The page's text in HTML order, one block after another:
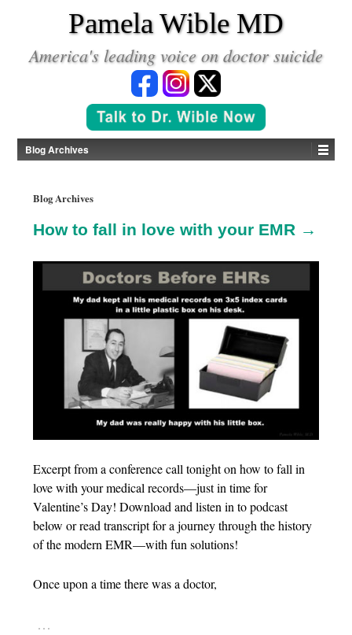
Pamela Wible MD
America's leading voice on doctor suicide
Blog Archives
Blog Archives
How to fall in love with your EMR →
Excerpt from a conference call tonight on how to fall in
love with your medical records—just in time for
Valentine’s Day! Download and listen in to podcast
below or read transcript for a journey through the history
of the modern EMR—with fun solutions!
Once upon a time there was a doctor,
…